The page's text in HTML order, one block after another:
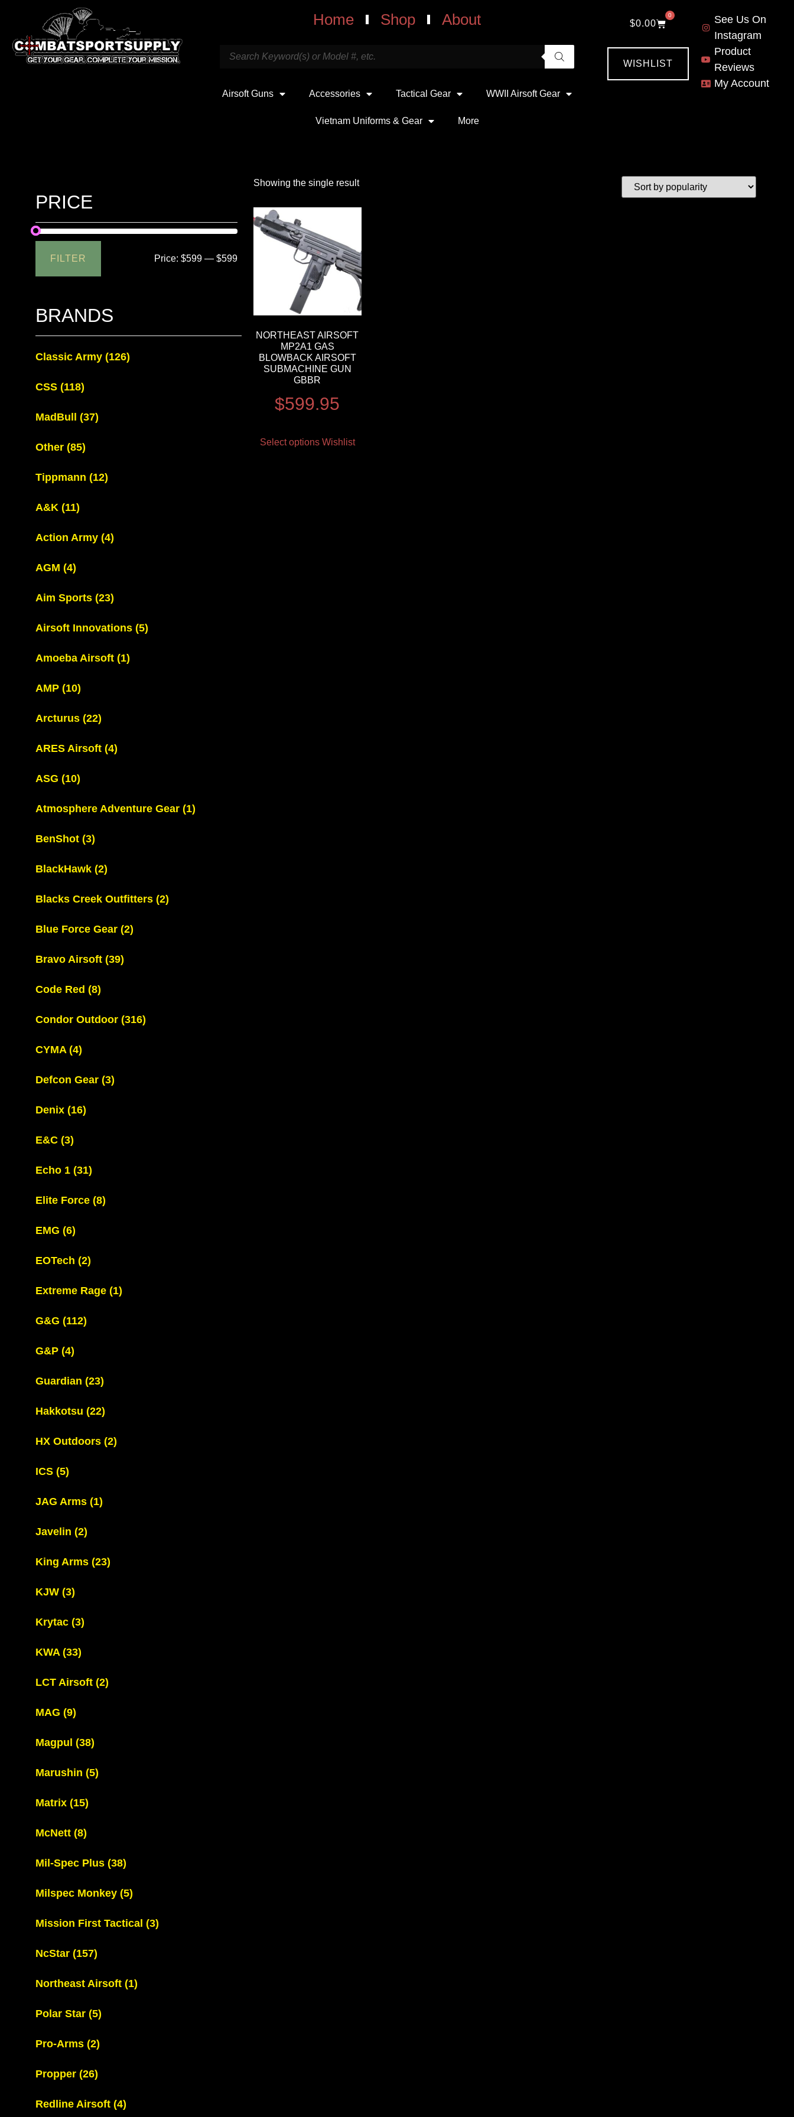
Home Shop About
Airsoft Guns Accessories Tactical Gear WWII Airsoft Gear
Vietnam Uniforms & Gear More
$0.00
0
WISHLIST
See Us On
Instagram
Product
Reviews
My Account
PRICE
FILTER Price:$599 —$599
BRANDS
Classic Army (126)
CSS (118)
MadBull (37)
Other (85)
Tippmann (12)
A&K (11)
Action Army (4)
AGM (4)
Aim Sports (23)
Airsoft Innovations (5)
Amoeba Airsoft (1)
AMP (10)
Arcturus (22)
ARES Airsoft (4)
ASG (10)
Atmosphere Adventure Gear (1)
BenShot (3)
BlackHawk (2)
Blacks Creek Outfitters (2)
Blue Force Gear (2)
Bravo Airsoft (39)
Code Red (8)
Condor Outdoor (316)
CYMA (4)
Defcon Gear (3)
Denix (16)
E&C (3)
Echo 1 (31)
Elite Force (8)
EMG (6)
EOTech (2)
Extreme Rage (1)
G&G (112)
G&P (4)
Guardian (23)
Hakkotsu (22)
HX Outdoors (2)
ICS (5)
JAG Arms (1)
Javelin (2)
King Arms (23)
KJW (3)
Krytac (3)
KWA (33)
LCT Airsoft (2)
MAG (9)
Magpul (38)
Marushin (5)
Matrix (15)
McNett (8)
Mil-Spec Plus (38)
Milspec Monkey (5)
Mission First Tactical (3)
NcStar (157)
Northeast Airsoft (1)
Polar Star (5)
Pro-Arms (2)
Propper (26)
Redline Airsoft (4)
Showing the single result
NORTHEAST AIRSOFT
MP2A1 GAS
BLOWBACK AIRSOFT
SUBMACHINE GUN
GBBR
$599.95
Select options Wishlist